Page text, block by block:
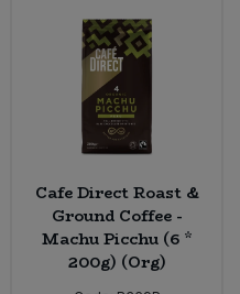
Cafe Direct Roast &
Ground Coffee -
Machu Picchu (6 *
200g) (Org)